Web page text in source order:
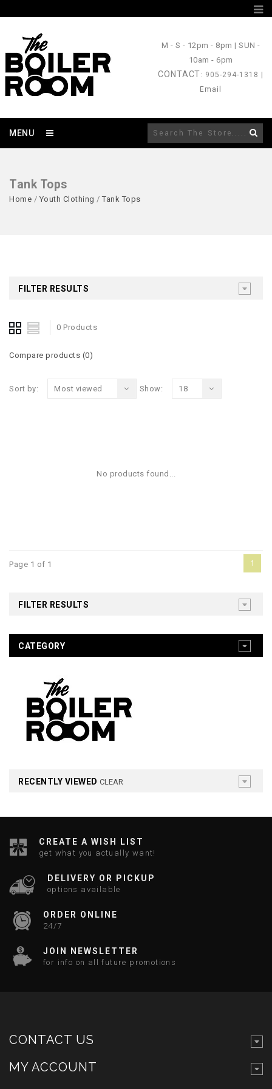
M - S - 12pm - 8pm |SUN -
10am - 6pm
CONTACT: 905-294-1318 |
Email
MENU
Tank Tops
Home / Youth Clothing / Tank Tops
FILTER RESULTS
0 Products
Compare products (0)
Sort by: Most viewed Show: 18
No products found...
Page 1 of 1 1
FILTER RESULTS
CATEGORY
RECENTLY VIEWED CLEAR
CREATE A WISH LIST
get what you actually want!
DELIVERY OR PICKUP
options available
ORDER ONLINE
24/7
JOIN NEWSLETTER
for info on all future promotions
CONTACT US
MY ACCOUNT